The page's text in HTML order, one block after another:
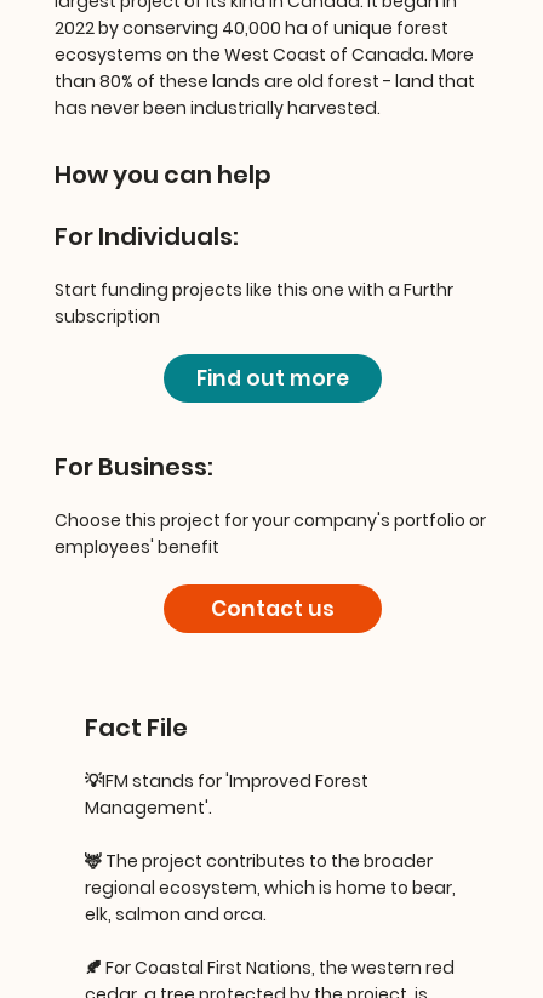
Fact File
💡IFM stands for 'Improved Forest
Management'.
🦌 The project contributes to the broader
regional ecosystem, which is home to bear,
elk, salmon and orca.
🍂 For Coastal First Nations, the western red
2022 by conserving 40,000 ha of unique forest
ecosystems on the West Coast of Canada. More
than 80% of these lands are old forest - land that
has never been industrially harvested.
How you can help
For Individuals:
Start funding projects like this one with a Furthr
subscription
Find out more
For Business:
Choose this project for your company's portfolio or
employees' benefit
Contact us